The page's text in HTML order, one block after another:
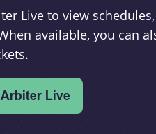
Live to view
available, you can